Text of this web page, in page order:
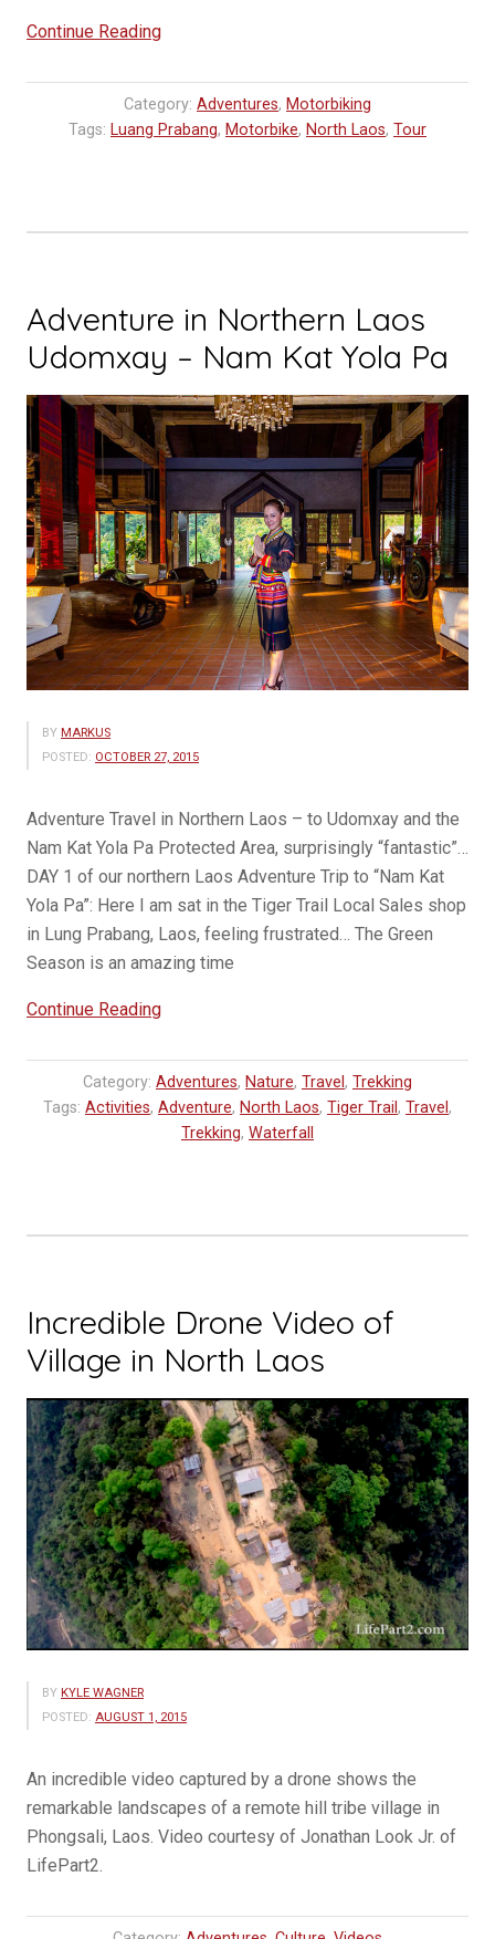
Continue Reading“One
Motorcycle
Adventure
Category: Adventures, Motorbiking
Tags: Luang Prabang, Motorbike, North Laos, Tour
Adventure in Northern Laos
Udomxay – Nam Kat Yola Pa
BY MARKUS
POSTED: OCTOBER 27, 2015
Adventure Travel in Northern Laos – to Udomxay and the
Nam Kat Yola Pa Protected Area, surprisingly “fantastic”…
DAY 1 of our northern Laos Adventure Trip to “Nam Kat
Yola Pa”: Here I am sat in the Tiger Trail Local Sales shop
in Lung Prabang, Laos, feeling frustrated… The Green
Season is an amazing time
Continue Reading“Adventure
Northern
Laos
Udomxay
Yola
Category: Adventures, Nature, Travel , Trekking
Tags: Activities, Adventure, North Laos, Tiger Trail , Travel ,
Trekking, Waterfall
Incredible Drone Video of
Village in North Laos
BY KYLE WAGNER
POSTED: AUGUST 1, 2015
An incredible video captured by a drone shows the
remarkable landscapes of a remote hill tribe village in
Phongsali, Laos. Video courtesy of Jonathan Look Jr. of
LifePart2.